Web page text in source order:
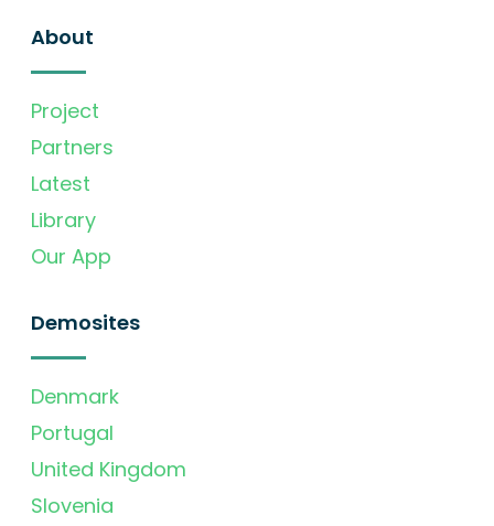
About
Project
Partners
Latest
Library
Our App
Demosites
Denmark
Portugal
United Kingdom
Slovenia